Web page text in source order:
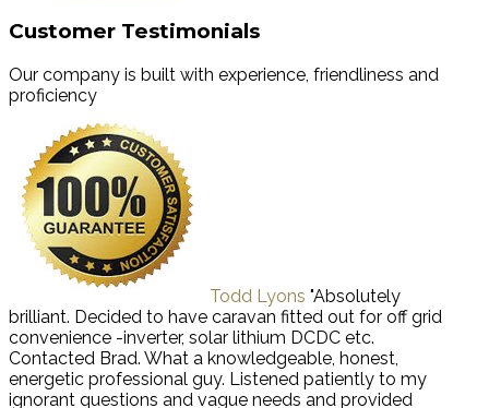
Customer Testimonials
Our company is built with experience, friendliness and
proficiency
Todd Lyons "Absolutely
brilliant. Decided to have caravan fitted out for off grid
convenience -inverter, solar lithium DCDC etc.
Contacted Brad. What a knowledgeable, honest,
energetic professional guy. Listened patiently to my
ignorant questions and vague needs and provided